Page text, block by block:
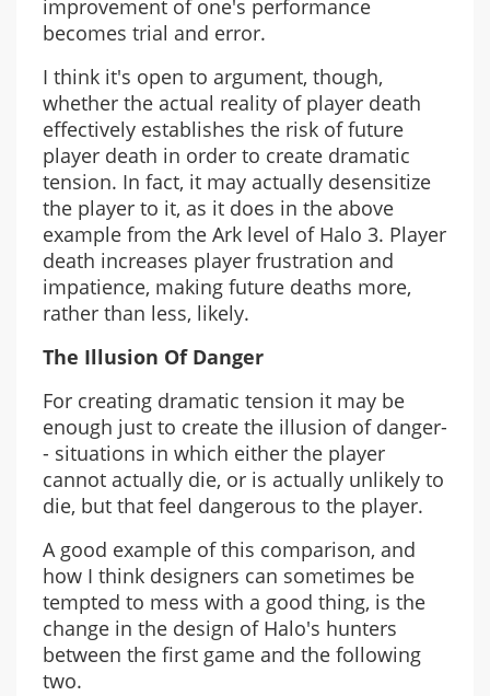
improvement of one's performance
becomes trial and error.
I think it's open to argument, though,
whether the actual reality of player death
effectively establishes the risk of future
player death in order to create dramatic
tension. In fact, it may actually desensitize
the player to it, as it does in the above
example from the Ark level of Halo 3. Player
death increases player frustration and
impatience, making future deaths more,
rather than less, likely.
The Illusion Of Danger
For creating dramatic tension it may be
enough just to create the illusion of danger-
- situations in which either the player
cannot actually die, or is actually unlikely to
die, but that feel dangerous to the player.
A good example of this comparison, and
how I think designers can sometimes be
tempted to mess with a good thing, is the
change in the design of Halo's hunters
between the first game and the following
two.